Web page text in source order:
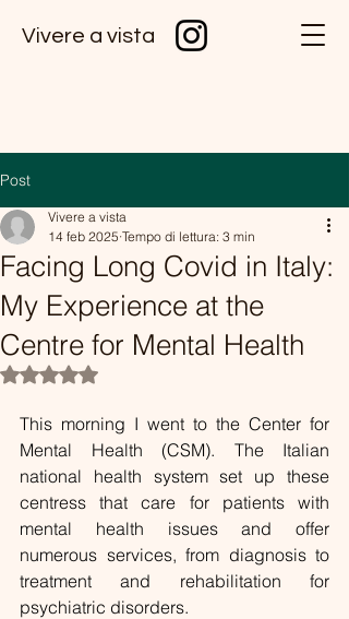
Vivere a vista
Post
Facing Long Covid in Italy:
My Experience at the
Centre for Mental Health
Vivere a vista
14 feb 2025 Tempo di lettura: 3 min
Valutazione NaN stelle su 5.
This morning I went to the Center for
Mental Health (CSM). The Italian
national health system set up these
centress that care for patients with
mental health issues and offer
numerous services, from diagnosis to
treatment and rehabilitation for
psychiatric disorders.